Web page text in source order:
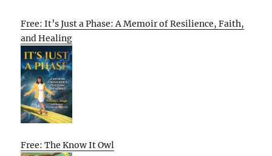
Free: It’s Just a Phase: A Memoir of Resilience, Faith,
and Healing
Free: The Know It Owl